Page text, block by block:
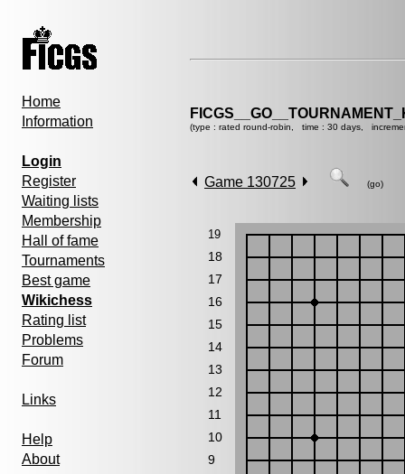
Home
Information
Login
Register
Waiting lists
Membership
Hall of fame
Tournaments
Best game
Wikichess
Rating list
Problems
Forum
Links
Help
About
(type : rated round-robin, time : 30 days,
Game 130725 (go)
19
18
17
16
15
14
13
12
11
10
9